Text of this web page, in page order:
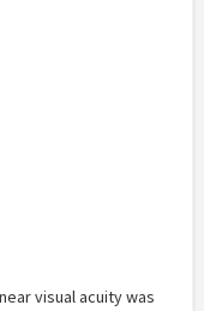
visual acuity was